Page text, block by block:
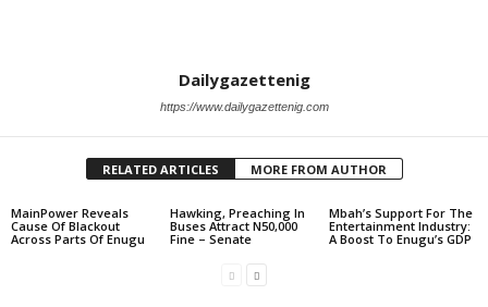
Dailygazettenig
https://www.dailygazettenig.com
RELATED ARTICLES MORE FROM AUTHOR
MainPower Reveals
Cause Of Blackout
Across Parts Of Enugu
Hawking, Preaching In
Buses Attract N50,000
Fine – Senate
Mbah’s Support For The
Entertainment Industry:
A Boost To Enugu’s GDP